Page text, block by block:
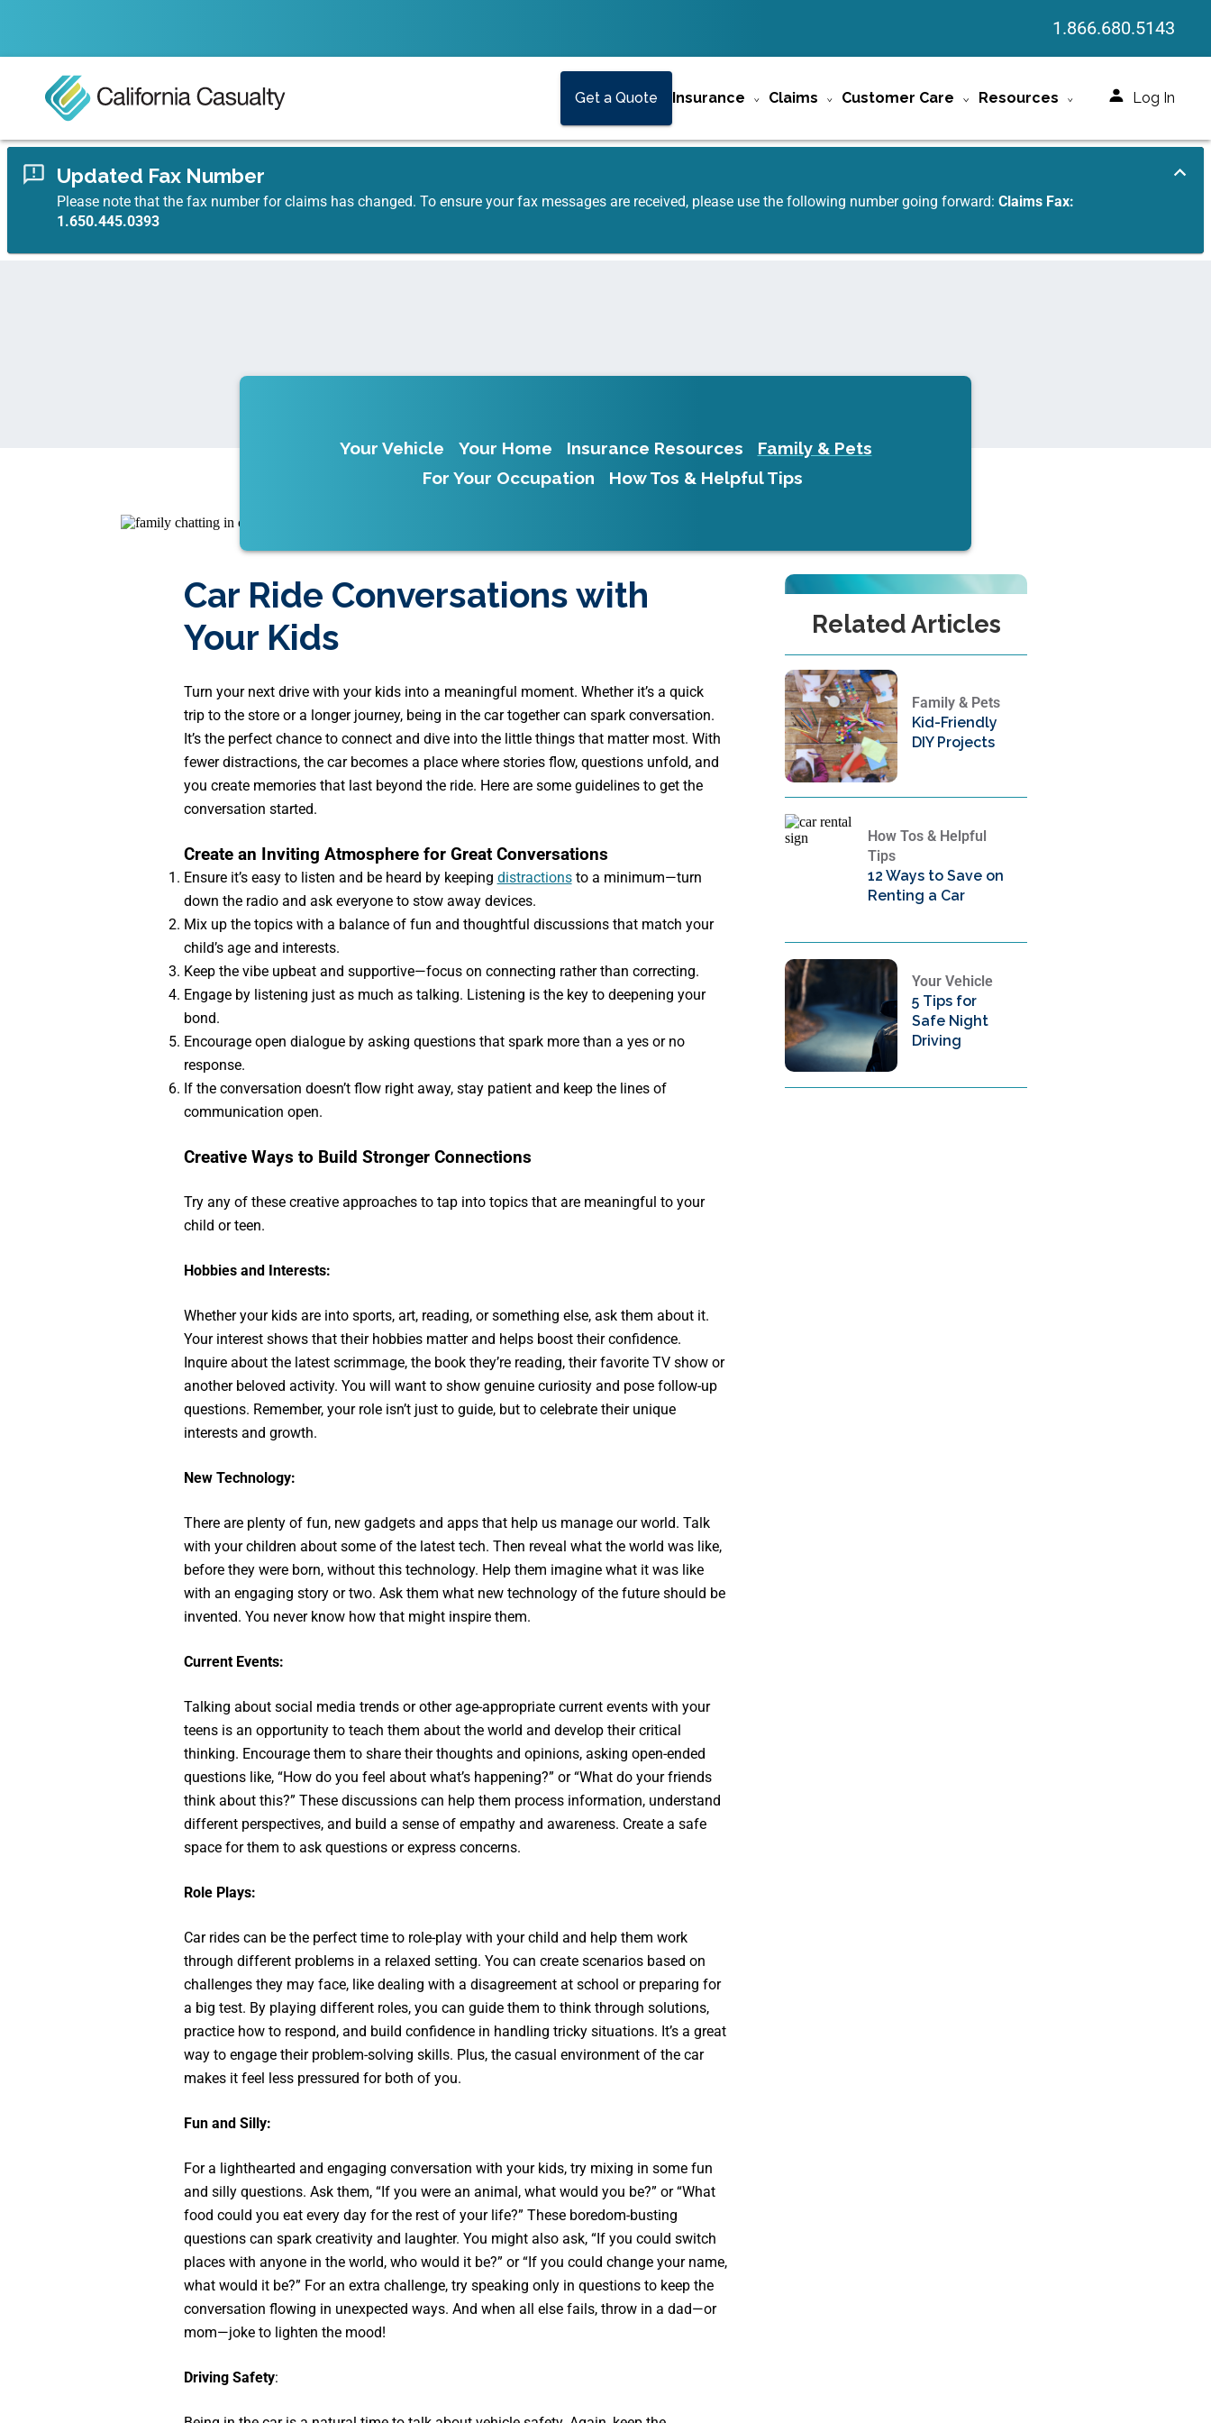
1.866.680.5143
Get a Quote Insurance Claims Customer Care Resources Log In
Updated Fax Number
Please note that the fax number for claims has changed. To ensure your fax messages are received, please use the following number going forward:Claims Fax:
1.650.445.0393
Your Vehicle Your Home Insurance Resources
Family & Pets
For Your Occupation
How Tos & Helpful Tips
Car Ride Conversations with
Your Kids
Turn your next drive with your kids into a meaningful moment. Whether it’s a quick
trip to the store or a longer journey, being in the car together can spark conversation.
It’s the perfect chance to connect and dive into the little things that matter most. With
fewer distractions, the car becomes a place where stories flow, questions unfold, and
you create memories that last beyond the ride. Here are some guidelines to get the
conversation started.
Create an Inviting Atmosphere for Great Conversations
Ensure it’s easy to listen and be heard by keeping distractionsto a minimum—turn
down the radio and ask everyone to stow away devices.
Mix up the topics with a balance of fun and thoughtful discussions that match your
child’s age and interests.
Keep the vibe upbeat and supportive—focus on connecting rather than correcting.
Engage by listening just as much as talking. Listening is the key to deepening your
bond.
Encourage open dialogue by asking questions that spark more than a yes or no
response.
If the conversation doesn’t flow right away, stay patient and keep the lines of
communication open.
Creative Ways to Build Stronger Connections
Try any of these creative approaches to tap into topics that are meaningful to your
child or teen.
Hobbies and Interests:
Whether your kids are into sports, art, reading, or something else, ask them about it.
Your interest shows that their hobbies matter and helps boost their confidence.
Inquire about the latest scrimmage, the book they’re reading, their favorite TV show or
another beloved activity. You will want to show genuine curiosity and pose follow-up
questions. Remember, your role isn’t just to guide, but to celebrate their unique
interests and growth.
New Technology:
There are plenty of fun, new gadgets and apps that help us manage our world. Talk
with your children about some of the latest tech. Then reveal what the world was like,
before they were born, without this technology. Help them imagine what it was like
with an engaging story or two. Ask them what new technology of the future should be
invented. You never know how that might inspire them.
Current Events:
Talking about social media trends or other age-appropriate current events with your
teens is an opportunity to teach them about the world and develop their critical
thinking. Encourage them to share their thoughts and opinions, asking open-ended
questions like, “How do you feel about what’s happening?” or “What do your friends
think about this?” These discussions can help them process information, understand
different perspectives, and build a sense of empathy and awareness. Create a safe
space for them to ask questions or express concerns.
Role Plays:
Car rides can be the perfect time to role-play with your child and help them work
through different problems in a relaxed setting. You can create scenarios based on
challenges they may face, like dealing with a disagreement at school or preparing for
a big test. By playing different roles, you can guide them to think through solutions,
practice how to respond, and build confidence in handling tricky situations. It’s a great
way to engage their problem-solving skills. Plus, the casual environment of the car
makes it feel less pressured for both of you.
Fun and Silly:
For a lighthearted and engaging conversation with your kids, try mixing in some fun
and silly questions. Ask them, “If you were an animal, what would you be?” or “What
food could you eat every day for the rest of your life?” These boredom-busting
questions can spark creativity and laughter. You might also ask, “If you could switch
places with anyone in the world, who would it be?” or “If you could change your name,
what would it be?” For an extra challenge, try speaking only in questions to keep the
conversation flowing in unexpected ways. And when all else fails, throw in a dad—or
mom—joke to lighten the mood!
Driving Safety:
Related Articles
Family & Pets
Kid-Friendly
DIY Projects
How Tos & Helpful
Tips
12 Ways to Save on
Renting a Car
Your Vehicle
5 Tips for
Safe Night
Driving